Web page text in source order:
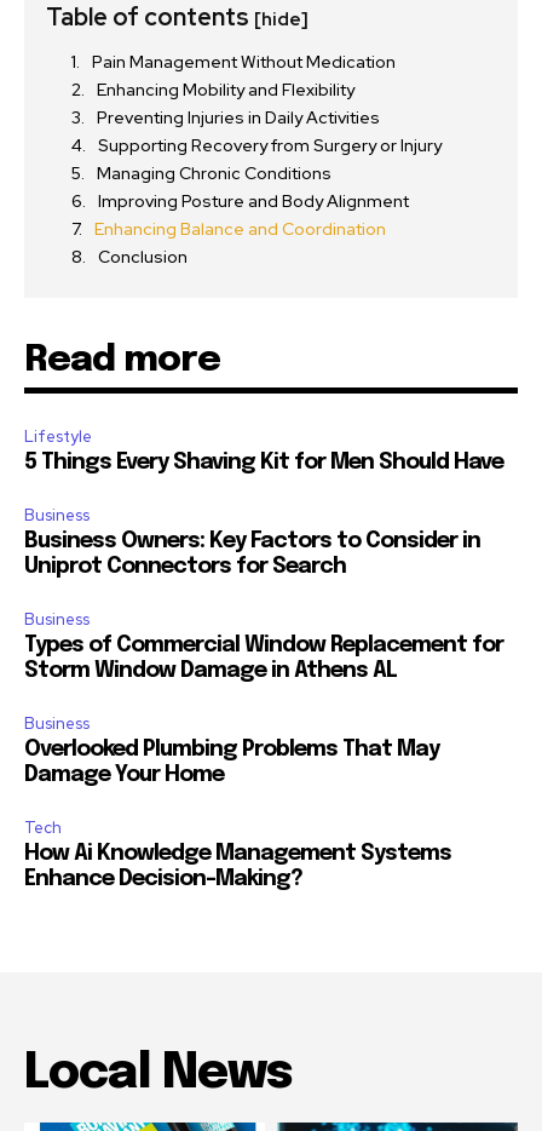
Table of contents [hide]
Pain Management Without Medication
Enhancing Mobility and Flexibility
Preventing Injuries in Daily Activities
Supporting Recovery from Surgery or Injury
Managing Chronic Conditions
Improving Posture and Body Alignment
Enhancing Balance and Coordination
Conclusion
Read more
Lifestyle
5 Things Every Shaving Kit for Men Should Have
Business
Business Owners: Key Factors to Consider in
Uniprot Connectors for Search
Business
Types of Commercial Window Replacement for
Storm Window Damage in Athens AL
Business
Overlooked Plumbing Problems That May
Damage Your Home
Tech
How Ai Knowledge Management Systems
Enhance Decision-Making?
Local News